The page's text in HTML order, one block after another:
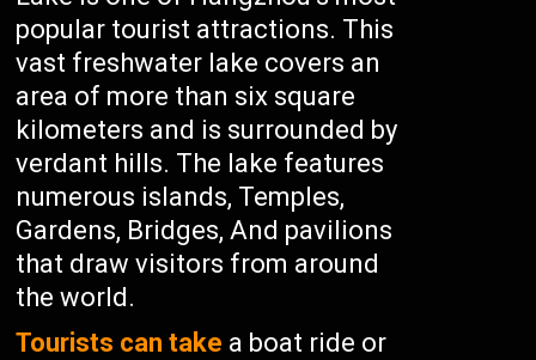
popular tourist attractions. This
vast freshwater lake covers an
area of more than six square
kilometers and is surrounded by
verdant hills. The lake features
numerous islands, Temples,
Gardens, Bridges, And pavilions
that draw visitors from around
the world.
Tourists can take a boat ride or